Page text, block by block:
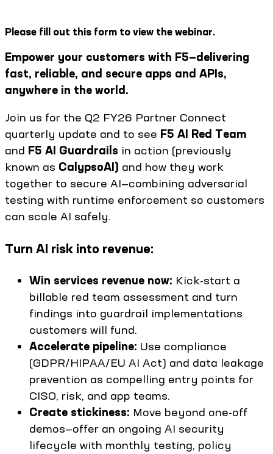
Please fill out this form to view the webinar.
Empower your customers with F5—delivering
fast, reliable, and secure apps and APIs,
anywhere in the world.
Join us for the Q2 FY26 Partner Connect
quarterly update and to see F5 AI Red Team
and F5 AI Guardrails in action (previously
known as CalypsoAI) and how they work
together to secure AI—combining adversarial
testing with runtime enforcement so customers
can scale AI safely.
Turn AI risk into revenue:
Win services revenue now: Kick-start a
billable red team assessment and turn
findings into guardrail implementations
customers will fund.
Accelerate pipeline: Use compliance
(GDPR/HIPAA/EU AI Act) and data leakage
prevention as compelling entry points for
CISO, risk, and app teams.
Create stickiness: Move beyond one-off
demos—offer an ongoing AI security
lifecycle with monthly testing, policy